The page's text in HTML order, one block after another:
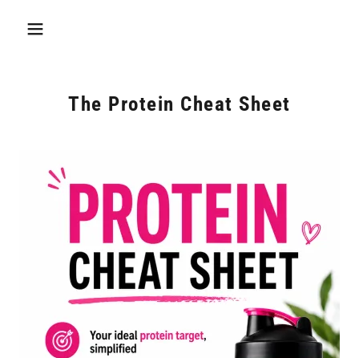
The Protein Cheat Sheet